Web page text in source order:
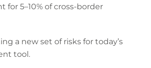
5–10% of cross-border
a new set of risks for today’s
tool.